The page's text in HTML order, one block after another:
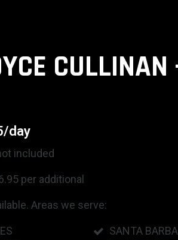
CULLINAN
day
included
per additional
Areas we serve:
SANTA